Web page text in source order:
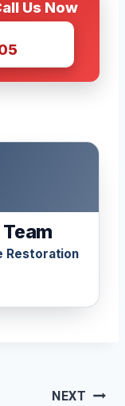
Us Now
Restoration
NEXT